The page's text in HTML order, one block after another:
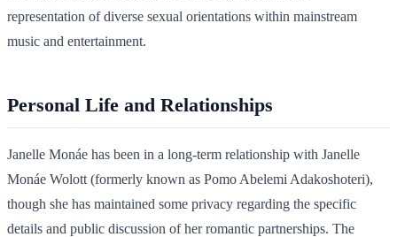
representation of diverse sexual orientations within mainstream
music and entertainment.
Personal Life and Relationships
Janelle Monáe has been in a long-term relationship with Janelle
Monáe Wolott (formerly known as Pomo Abelemi Adakoshoteri),
though she has maintained some privacy regarding the specific
details and public discussion of her romantic partnerships. The